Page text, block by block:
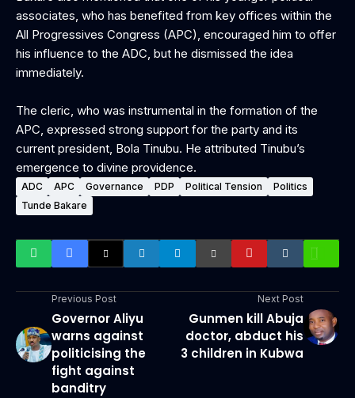
associates, who has benefited from key offices within the
All Progressives Congress (APC), encouraged him to offer
his influence to the ADC, but he dismissed the idea
immediately.
‎The cleric, who was instrumental in the formation of the
APC, expressed strong support for the party and its
current president, Bola Tinubu. He attributed Tinubu’s
emergence to divine providence.
ADC APC Governance PDP Political Tension
Politics
Tunde Bakare
Previous Post
Governor Aliyu
warns against
politicising the
fight against
banditry
Next Post
Gunmen kill Abuja
doctor, abduct his
3 children in Kubwa